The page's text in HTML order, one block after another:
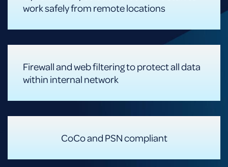
work safely from remote locations
Firewall and web filtering to protect all data
within internal network
CoCo and PSN compliant